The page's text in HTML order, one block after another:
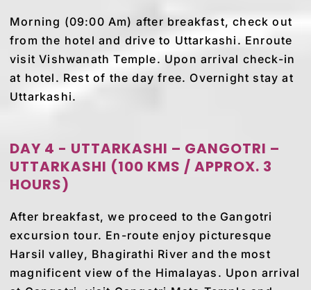
Morning (09:00 Am) after breakfast, check out
from the hotel and drive to Uttarkashi. Enroute
visit Vishwanath Temple. Upon arrival check-in
at hotel. Rest of the day free. Overnight stay at
Uttarkashi.
DAY 4 - UTTARKASHI – GANGOTRI –
UTTARKASHI (100 KMS / APPROX. 3
HOURS)
After breakfast, we proceed to the Gangotri
excursion tour. En-route enjoy picturesque
Harsil valley, Bhagirathi River and the most
magnificent view of the Himalayas. Upon arrival